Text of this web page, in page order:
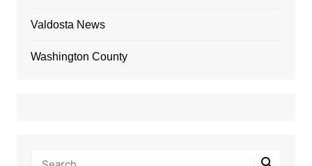
Valdosta News
Washington County